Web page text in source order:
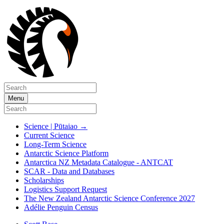
Menu
Science | Pūtaiao →
Current Science
Long-Term Science
Antarctic Science Platform
Antarctica NZ Metadata Catalogue - ANTCAT
SCAR - Data and Databases
Scholarships
Logistics Support Request
The New Zealand Antarctic Science Conference 2027
Adélie Penguin Census